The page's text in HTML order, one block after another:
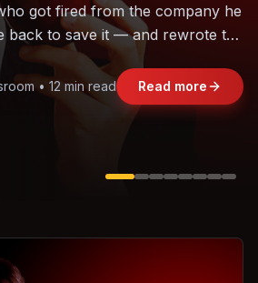
bloc was built without India.
growing economy afford to
read Read more